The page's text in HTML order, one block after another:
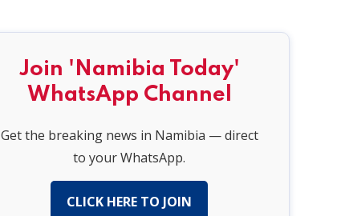
Join 'Namibia Today'
WhatsApp Channel
Get the breaking news in Namibia — direct
to your WhatsApp.
CLICK HERE TO JOIN